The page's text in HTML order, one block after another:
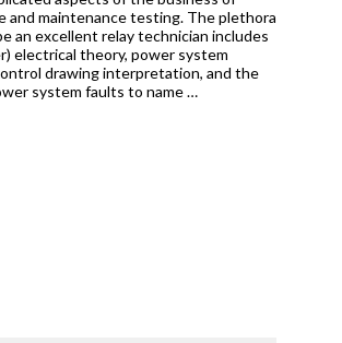
and maintenance testing. The plethora
an excellent relay technician includes
electrical theory, power system
drawing interpretation, and the
system faults to name …